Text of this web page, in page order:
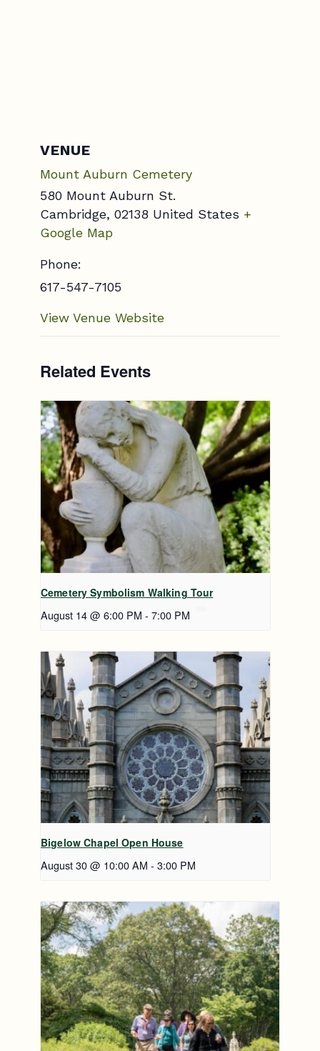
VENUE
Mount Auburn Cemetery
580 Mount Auburn St.
Cambridge, 02138 United States +
Google Map
Phone:
617-547-7105
View Venue Website
Related Events
Cemetery Symbolism Walking Tour
August 14 @ 6:00 PM - 7:00 PM
Bigelow Chapel Open House
August 30 @ 10:00 AM - 3:00 PM